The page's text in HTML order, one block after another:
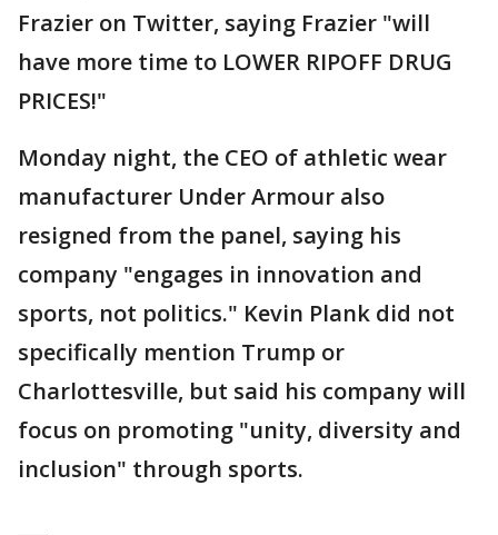
Frazier on Twitter, saying Frazier "will
have more time to LOWER RIPOFF DRUG
PRICES!"
Monday night, the CEO of athletic wear
manufacturer Under Armour also
resigned from the panel, saying his
company "engages in innovation and
sports, not politics." Kevin Plank did not
specifically mention Trump or
Charlottesville, but said his company will
focus on promoting "unity, diversity and
inclusion" through sports.